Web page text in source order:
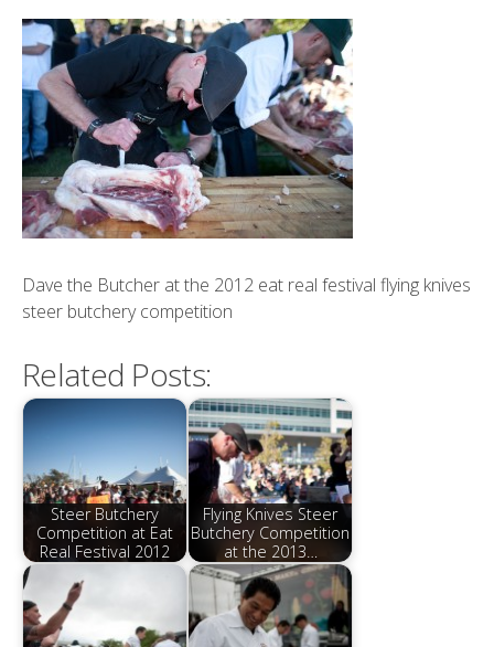
Dave the Butcher at the 2012 eat real festival flying knives
steer butchery competition
Related Posts:
Steer Butchery
Competition at Eat
Real Festival 2012
Flying Knives Steer
Butchery Competition
at the 2013…